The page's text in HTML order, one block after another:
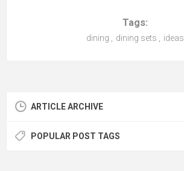
Tags:
dining dining sets ideas
ARTICLE ARCHIVE
POPULAR POST TAGS